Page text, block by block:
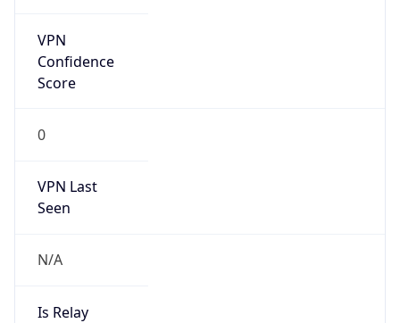
VPN
Confidence
Score
0
VPN Last
Seen
N/A
Is Relay